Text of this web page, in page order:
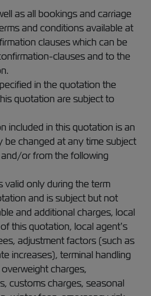
as all bookings and carriage
and conditions available at
clauses which can be
clauses and to the
in the quotation the
quotation are subject to
included in this quotation is an
be changed at any time subject
or from the following
only during the term
and is subject but not
and additional charges, local
this quotation, local agent’s
adjustment factors (such as
increases), terminal handling
charges,
customs charges, seasonal